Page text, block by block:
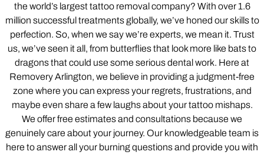
the world’s largest tattoo removal company? With over 1.6
million successful treatments globally, we’ve honed our skills to
perfection. So, when we say we’re experts, we mean it. Trust
us, we’ve seen it all, from butterflies that look more like bats to
dragons that could use some serious dental work. Here at
Removery Arlington, we believe in providing a judgment-free
zone where you can express your regrets, frustrations, and
maybe even share a few laughs about your tattoo mishaps.
We offer free estimates and consultations because we
genuinely care about your journey. Our knowledgeable team is
here to answer all your burning questions and provide you with